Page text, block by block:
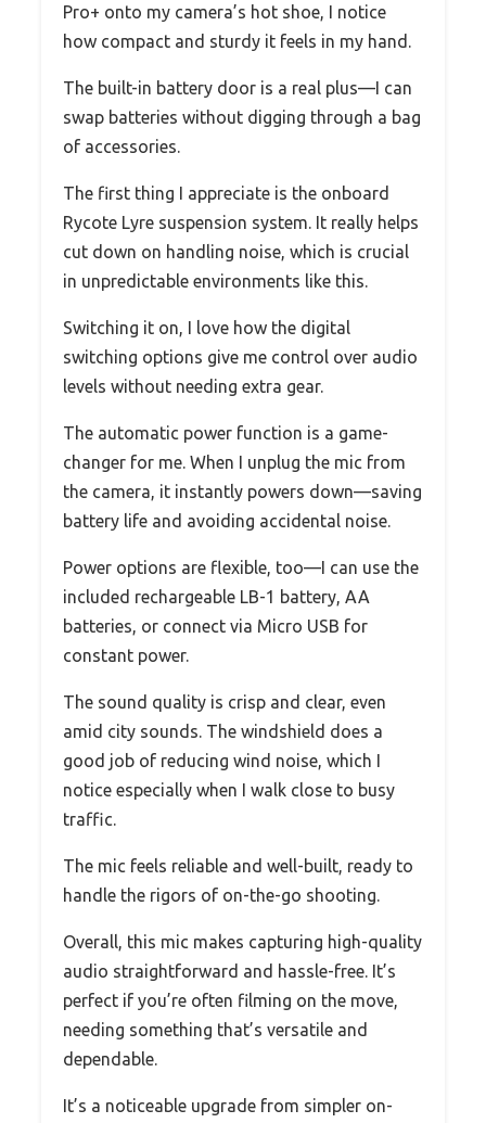
Pro+ onto my camera’s hot shoe, I notice
how compact and sturdy it feels in my hand.
The built-in battery door is a real plus—I can
swap batteries without digging through a bag
of accessories.
The first thing I appreciate is the onboard
Rycote Lyre suspension system. It really helps
cut down on handling noise, which is crucial
in unpredictable environments like this.
Switching it on, I love how the digital
switching options give me control over audio
levels without needing extra gear.
The automatic power function is a game-
changer for me. When I unplug the mic from
the camera, it instantly powers down—saving
battery life and avoiding accidental noise.
Power options are flexible, too—I can use the
included rechargeable LB-1 battery, AA
batteries, or connect via Micro USB for
constant power.
The sound quality is crisp and clear, even
amid city sounds. The windshield does a
good job of reducing wind noise, which I
notice especially when I walk close to busy
traffic.
The mic feels reliable and well-built, ready to
handle the rigors of on-the-go shooting.
Overall, this mic makes capturing high-quality
audio straightforward and hassle-free. It’s
perfect if you’re often filming on the move,
needing something that’s versatile and
dependable.
It’s a noticeable upgrade from simpler on-